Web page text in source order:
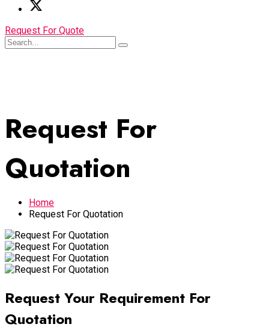
Request For Quote
Request For
Quotation
Home
Request For Quotation
Request Your Requirement For
Quotation